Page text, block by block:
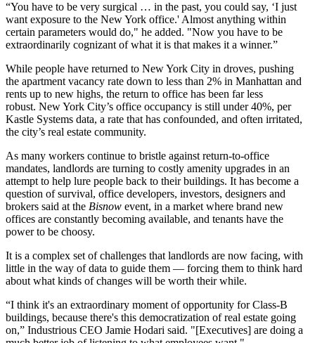
“You have to be very surgical … in the past, you could say, ‘I just
want exposure to the New York office.' Almost anything within
certain parameters would do," he added. "Now you have to be
extraordinarily cognizant of what it is that makes it a winner.”
While people have returned to New York City in droves, pushing
the apartment vacancy rate down to less than 2% in Manhattan and
rents up to new highs, the return to office has been far less
robust. New York City’s office occupancy is still under 40%, per
Kastle Systems data, a rate that has confounded, and often irritated,
the city’s real estate community.
As many workers continue to bristle against return-to-office
mandates, landlords are turning to costly amenity upgrades in an
attempt to help lure people back to their buildings. It has become a
question of survival, office developers, investors, designers and
brokers said at the Bisnow event, in a market where brand new
offices are constantly becoming available, and tenants have the
power to be choosy.
It is a complex set of challenges that landlords are now facing, with
little in the way of data to guide them — forcing them to think hard
about what kinds of changes will be worth their while.
“I think it's an extraordinary moment of opportunity for Class-B
buildings, because there's this democratization of real estate going
on,” Industrious CEO Jamie Hodari said. "[Executives] are doing a